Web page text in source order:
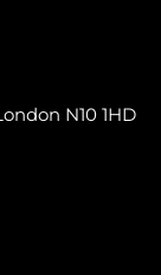
N10 1HD